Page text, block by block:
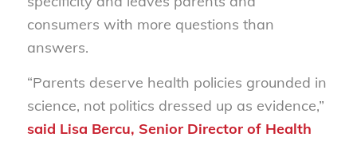
consumers with more questions than
answers.
“Parents deserve health policies grounded in
science, not politics dressed up as evidence,”
said Lisa Bercu, Senior Director of Health